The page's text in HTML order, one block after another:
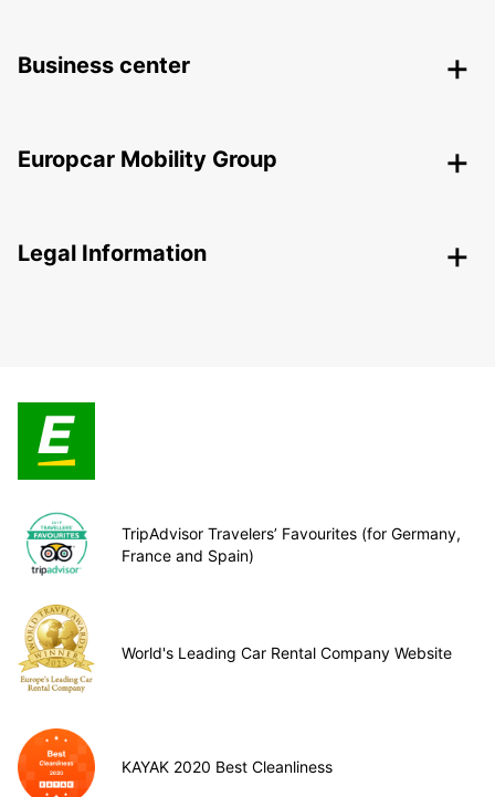
Business center
Europcar Mobility Group
Legal Information
TripAdvisor Travelers’ Favourites (for Germany,
France and Spain)
World's Leading Car Rental Company Website
KAYAK 2020 Best Cleanliness